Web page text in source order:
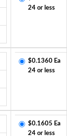
24 or less
$0.1360 Ea
24 or less
$0.1605 Ea
24 or less